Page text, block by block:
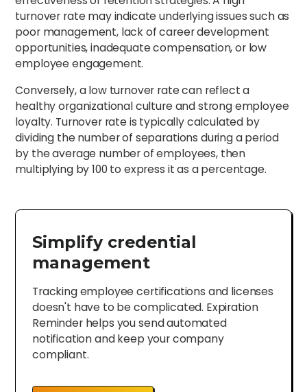
turnover rate may indicate underlying issues such as
poor management, lack of career development
opportunities, inadequate compensation, or low
employee engagement.
Conversely, a low turnover rate can reflect a
healthy organizational culture and strong employee
loyalty. Turnover rate is typically calculated by
dividing the number of separations during a period
by the average number of employees, then
multiplying by 100 to express it as a percentage.
Simplify credential
management
Tracking employee certifications and licenses
doesn't have to be complicated. Expiration
Reminder helps you send automated
notification and keep your company
compliant.